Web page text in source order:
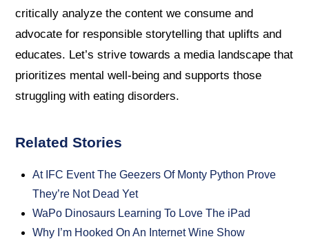
critically analyze the content we consume and
advocate for responsible storytelling that uplifts and
educates. Let’s strive towards a media landscape that
prioritizes mental well-being and supports those
struggling with eating disorders.
Related Stories
At IFC Event The Geezers Of Monty Python Prove
They’re Not Dead Yet
WaPo Dinosaurs Learning To Love The iPad
Why I’m Hooked On An Internet Wine Show